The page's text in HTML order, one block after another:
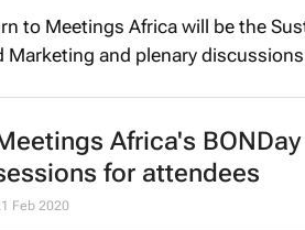
to Meetings Africa will be the
Marketing and plenary
Africa's
for attendees
Feb 2020